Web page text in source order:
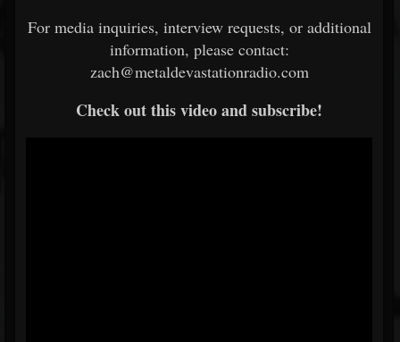
For media inquiries, interview requests, or additional
information, please contact:
zach@metaldevastationradio.com
Check out this video and subscribe!